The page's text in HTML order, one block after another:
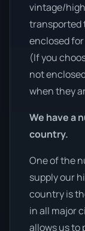
vintage/
transported
enclosed
(If you
not
when they
We have a
country.
One of the
supply our
country is
in all major
allows us to